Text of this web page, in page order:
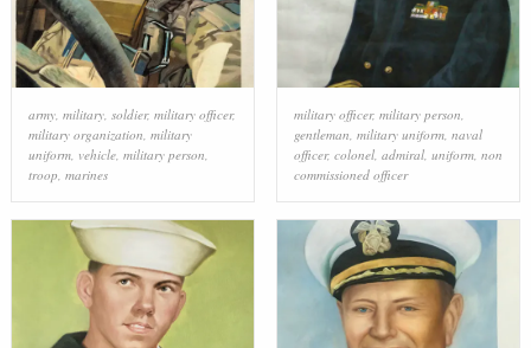
army, military, soldier, military officer,
military organization military
uniform, vehicle, military person
troop marines
military officer, military person
gentleman military uniform, naval
officer, colonel, admiral, uniform, non
commissioned officer